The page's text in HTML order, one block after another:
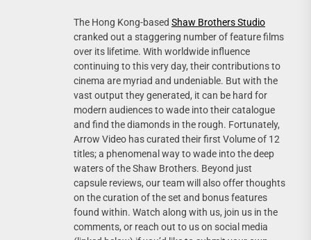
The Hong Kong-based Shaw Brothers Studio
cranked out a staggering number of feature films
over its lifetime. With worldwide influence
continuing to this very day, their contributions to
cinema are myriad and undeniable. But with the
vast output they generated, it can be hard for
modern audiences to wade into their catalogue
and find the diamonds in the rough. Fortunately,
Arrow Video has curated their first Volume of 12
titles; a phenomenal way to wade into the deep
waters of the Shaw Brothers. Beyond just
capsule reviews, our team will also offer thoughts
on the curation of the set and bonus features
found within. Watch along with us, join us in the
comments, or reach out to us on social media